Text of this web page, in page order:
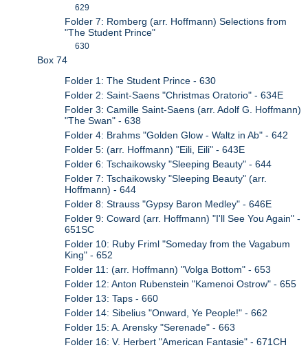
629
Folder 7: Romberg (arr. Hoffmann) Selections from
"The Student Prince"
630
Box 74
Folder 1: The Student Prince - 630
Folder 2: Saint-Saens "Christmas Oratorio" - 634E
Folder 3: Camille Saint-Saens (arr. Adolf G. Hoffmann)
"The Swan" - 638
Folder 4: Brahms "Golden Glow - Waltz in Ab" - 642
Folder 5: (arr. Hoffmann) "Eili, Eili" - 643E
Folder 6: Tschaikowsky "Sleeping Beauty" - 644
Folder 7: Tschaikowsky "Sleeping Beauty" (arr.
Hoffmann) - 644
Folder 8: Strauss "Gypsy Baron Medley" - 646E
Folder 9: Coward (arr. Hoffmann) "I'll See You Again" -
651SC
Folder 10: Ruby Friml "Someday from the Vagabum
King" - 652
Folder 11: (arr. Hoffmann) "Volga Bottom" - 653
Folder 12: Anton Rubenstein "Kamenoi Ostrow" - 655
Folder 13: Taps - 660
Folder 14: Sibelius "Onward, Ye People!" - 662
Folder 15: A. Arensky "Serenade" - 663
Folder 16: V. Herbert "American Fantasie" - 671CH